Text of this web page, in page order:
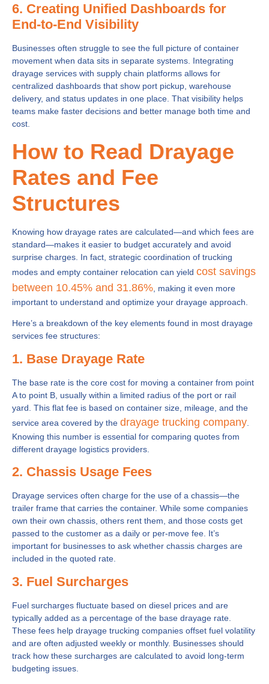
6. Creating Unified Dashboards for
End-to-End Visibility
Businesses often struggle to see the full picture of container
movement when data sits in separate systems. Integrating
drayage services with supply chain platforms allows for
centralized dashboards that show port pickup, warehouse
delivery, and status updates in one place. That visibility helps
teams make faster decisions and better manage both time and
cost.
How to Read Drayage
Rates and Fee
Structures
Knowing how drayage rates are calculated—and which fees are
standard—makes it easier to budget accurately and avoid
surprise charges. In fact, strategic coordination of trucking
modes and empty container relocation can yield cost savings
between 10.45% and 31.86% , making it even more
important to understand and optimize your drayage approach.
Here’s a breakdown of the key elements found in most drayage
services fee structures:
1. Base Drayage Rate
The base rate is the core cost for moving a container from point
A to point B, usually within a limited radius of the port or rail
yard. This flat fee is based on container size, mileage, and the
service area covered by the drayage trucking company
Knowing this number is essential for comparing quotes from
different drayage logistics providers.
2. Chassis Usage Fees
Drayage services often charge for the use of a chassis—the
trailer frame that carries the container. While some companies
own their own chassis, others rent them, and those costs get
passed to the customer as a daily or per-move fee. It’s
important for businesses to ask whether chassis charges are
included in the quoted rate.
3. Fuel Surcharges
Fuel surcharges fluctuate based on diesel prices and are
typically added as a percentage of the base drayage rate.
These fees help drayage trucking companies offset fuel volatility
and are often adjusted weekly or monthly. Businesses should
track how these surcharges are calculated to avoid long-term
budgeting issues.